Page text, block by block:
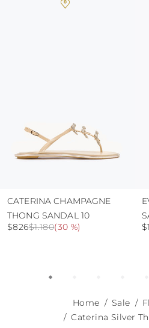
heat, insofar as these
CATERINA CHAMPAGNE
THONG SANDAL 10
$1.180
$826 (30 %)
Home Sale
Caterina Silver